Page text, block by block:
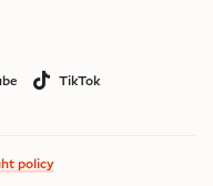
TikTok
policy